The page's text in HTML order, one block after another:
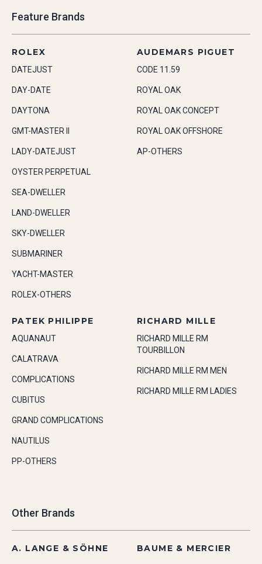
Feature Brands
ROLEX
DATEJUST
DAY-DATE
DAYTONA
GMT-MASTER II
LADY-DATEJUST
OYSTER PERPETUAL
SEA-DWELLER
LAND-DWELLER
SKY-DWELLER
SUBMARINER
YACHT-MASTER
ROLEX-OTHERS
AUDEMARS PIGUET
CODE 11.59
ROYAL OAK
ROYAL OAK CONCEPT
ROYAL OAK OFFSHORE
AP-OTHERS
PATEK PHILIPPE
AQUANAUT
CALATRAVA
COMPLICATIONS
CUBITUS
GRAND COMPLICATIONS
NAUTILUS
PP-OTHERS
RICHARD MILLE
RICHARD MILLE RM
TOURBILLON
RICHARD MILLE RM MEN
RICHARD MILLE RM LADIES
Other Brands
A. LANGE & SÖHNE BAUME & MERCIER